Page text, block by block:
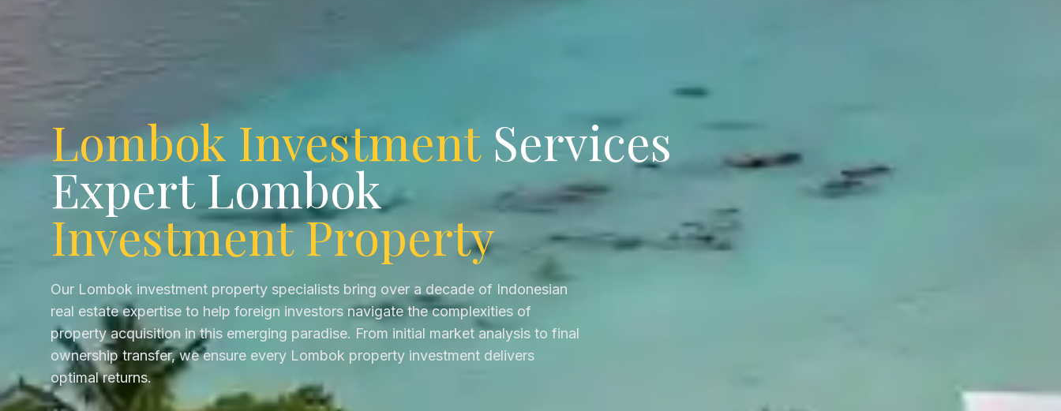
Lombok Investment Services
Expert Lombok
Investment Property
Our Lombok investment property specialists bring over a decade of Indonesian
real estate expertise to help foreign investors navigate the complexities of
property acquisition in this emerging paradise. From initial market analysis to final
ownership transfer, we ensure every Lombok property investment delivers
optimal returns.